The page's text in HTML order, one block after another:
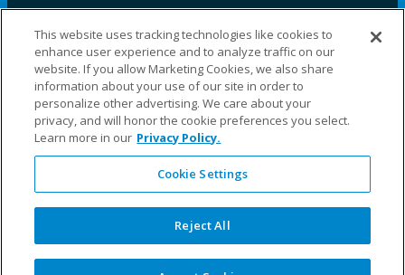
Facebook InstagramLinkedIn YouTube LinkedIn
©2025 Fillauer LLC. All rights reserved
CARE
ORDER
WARRA
NTY
REPAI
SITE
LEG
This website uses tracking technologies like cookies to
enhance user experience and to analyze traffic on our
website. If you allow Marketing Cookies, we also share
information about your use of our site in order to
personalize other advertising. We care about your
privacy, and will honor the cookie preferences you select.
Learn more in our Privacy Policy.
Cookie Settings
Reject All